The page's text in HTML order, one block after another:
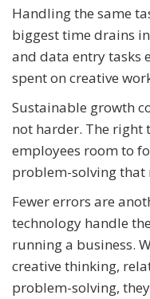
Handling the same
biggest time drains
and data entry tasks
spent on creative
Sustainable growth
not harder. The right
employees room to
problem-solving that
Fewer errors are
technology handle
running a business.
creative thinking,
problem-solving,